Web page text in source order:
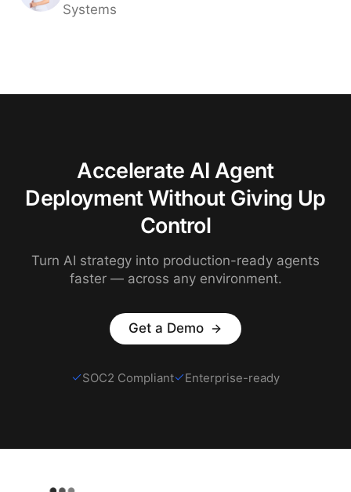
Systems
Accelerate AI Agent
Deployment Without Giving Up
Control
Turn AI strategy into production-ready agents
faster — across any environment.
Get a Demo
SOC2 Compliant Enterprise-ready